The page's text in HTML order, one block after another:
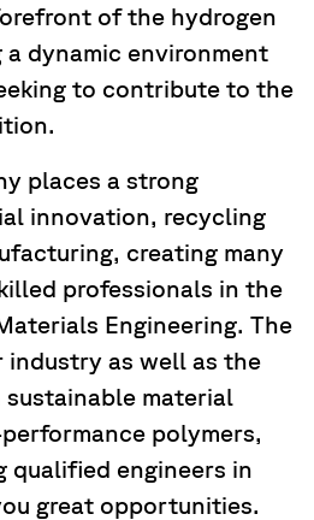
of the hydrogen
dynamic environment
to contribute to the
places a strong
innovation, recycling
creating many
professionals in the
Engineering. The
industry as well as the
material
polymers,
qualified engineers in
great opportunities.